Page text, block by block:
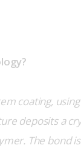
coating,
deposits a
The bond